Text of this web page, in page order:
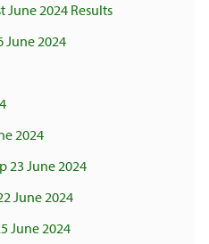
June 2024 Results
June 2024
2024
23 June 2024
June 2024
June 2024